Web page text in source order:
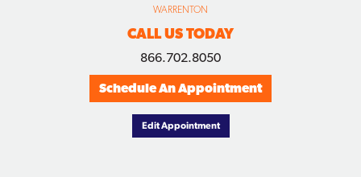
WARRENTON
CALL US TODAY
866.702.8050
Schedule An Appointment
Edit Appointment